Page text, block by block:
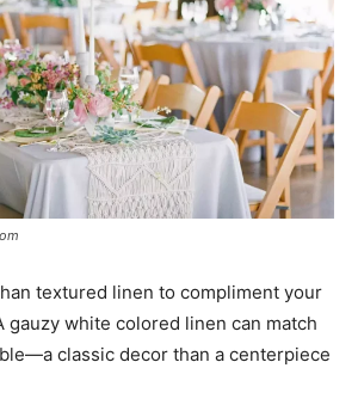
textured linen to compliment your
gauzy white colored linen can match
classic decor than a centerpiece